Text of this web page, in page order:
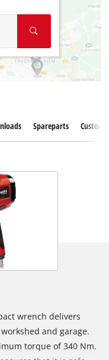
Spareparts
wrench delivers
and garage.
torque of 340 Nm.